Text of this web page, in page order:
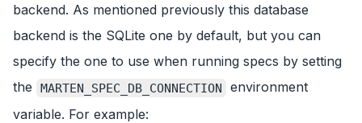
backend. As mentioned previously this database
backend is the SQLite one by default, but you can
specify the one to use when running specs by setting
the
MARTEN_SPEC_DB_CONNECTION
environment
variable. For example: